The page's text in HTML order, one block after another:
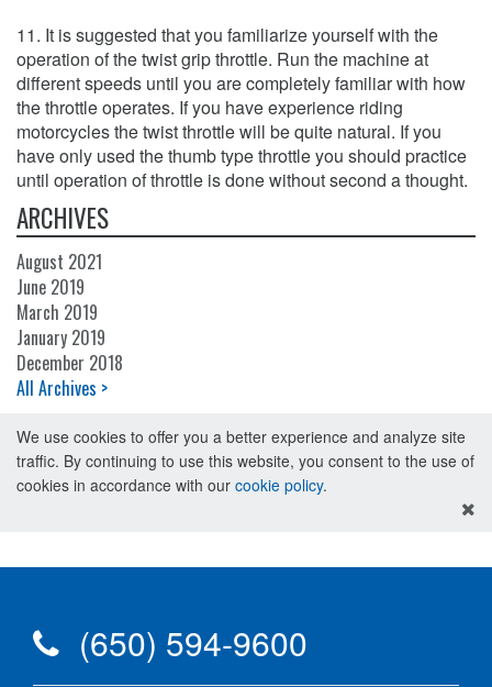
11. It is suggested that you familiarize yourself with the
operation of the twist grip throttle. Run the machine at
different speeds until you are completely familiar with how
the throttle operates. If you have experience riding
motorcycles the twist throttle will be quite natural. If you
have only used the thumb type throttle you should practice
until operation of throttle is done without second a thought.
ARCHIVES
August 2021
June 2019
March 2019
January 2019
December 2018
All Archives >
We use cookies to offer you a better experience and analyze site
traffic. By continuing to use this website, you consent to the use of
cookies in accordance with our cookie policy.
(650) 594-9600